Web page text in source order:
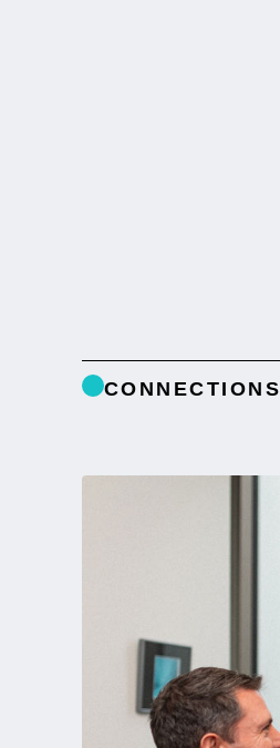
CONNECTIONS